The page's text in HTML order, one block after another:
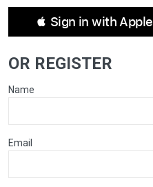
 Sign in with Apple
OR REGISTER
Name
Email